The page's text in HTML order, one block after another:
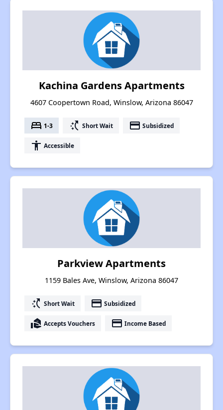
Kachina Gardens Apartments
4607 Coopertown Road, Winslow, Arizona 86047
bed 1-3 switch_access_shortcut Short Wait payment Subsidized
accessibility Accessible
Parkview Apartments
1159 Bales Ave, Winslow, Arizona 86047
switch_access_shortcut Short Wait payment Subsidized
real_estate_agent Accepts Vouchers payment Income Based